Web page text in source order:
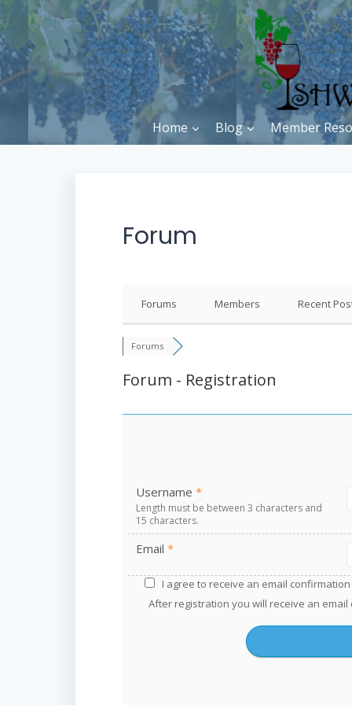
to
content
Home Blog Member
Forum
Forums Members Recent
Forums
Forum - Registration
Username*
Length must be between 3 characters and
15 characters.
Email*
I agree to receive an email
After registration you will receive an